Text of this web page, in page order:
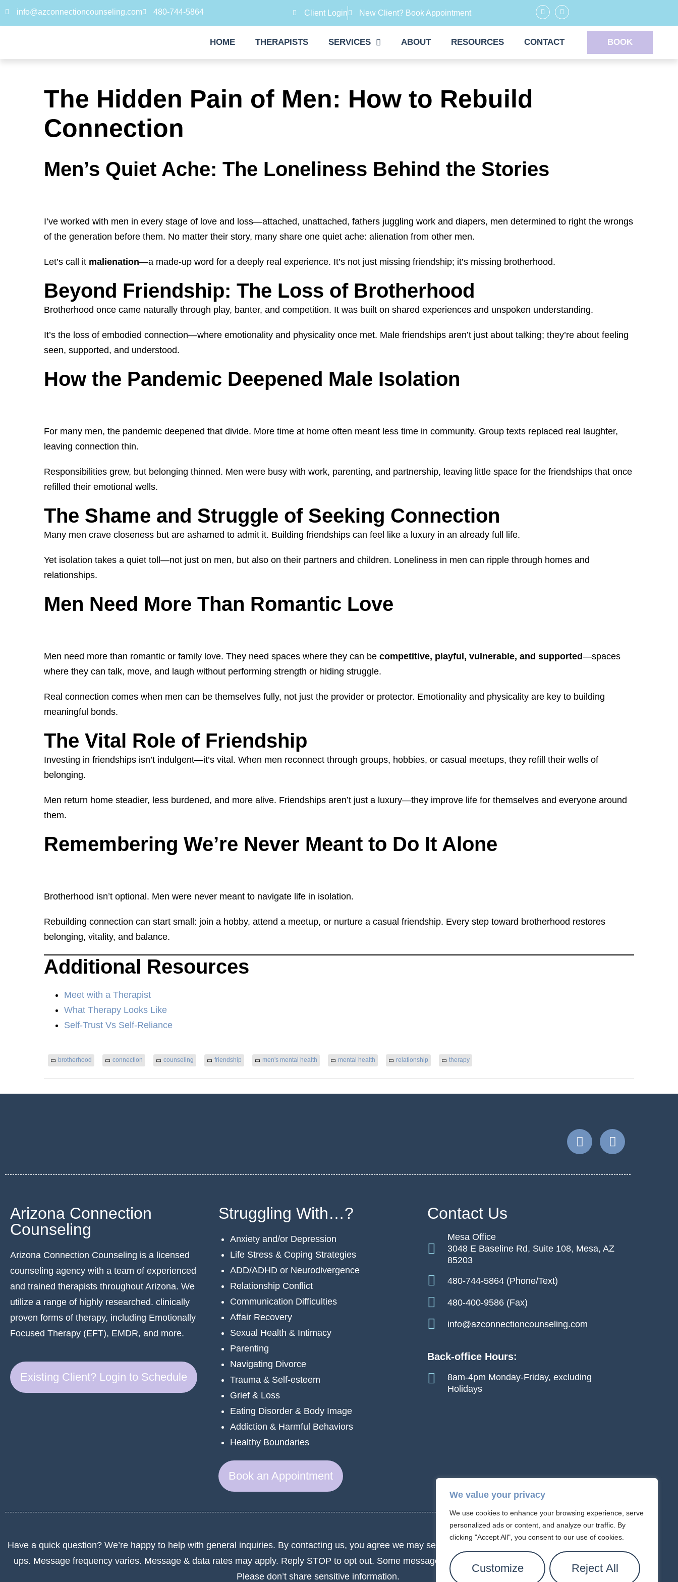
We value your privacy
We use cookies to enhance your browsing experience, serve
personalized ads or content, and analyze our traffic. By
clicking "Accept All", you consent to our use of cookies.
Customize Reject All
info@azconnectioncounseling.com 480-744-5864 Client Login New Client? Book Appointment
HOME THERAPISTS SERVICES ABOUT RESOURCES CONTACT BOOK
The Hidden Pain of Men: How to Rebuild
Connection
Men’s Quiet Ache: The Loneliness Behind the Stories
I’ve worked with men in every stage of love and loss—attached, unattached, fathers juggling work and diapers, men determined to right the wrongs
of the generation before them. No matter their story, many share one quiet ache: alienation from other men.
Let’s call it malienation—a made-up word for a deeply real experience. It’s not just missing friendship; it’s missing brotherhood.
Beyond Friendship: The Loss of Brotherhood
Brotherhood once came naturally through play, banter, and competition. It was built on shared experiences and unspoken understanding.
It’s the loss of embodied connection—where emotionality and physicality once met. Male friendships aren’t just about talking; they’re about feeling
seen, supported, and understood.
How the Pandemic Deepened Male Isolation
For many men, the pandemic deepened that divide. More time at home often meant less time in community. Group texts replaced real laughter,
leaving connection thin.
Responsibilities grew, but belonging thinned. Men were busy with work, parenting, and partnership, leaving little space for the friendships that once
refilled their emotional wells.
The Shame and Struggle of Seeking Connection
Many men crave closeness but are ashamed to admit it. Building friendships can feel like a luxury in an already full life.
Yet isolation takes a quiet toll—not just on men, but also on their partners and children. Loneliness in men can ripple through homes and
relationships.
Men Need More Than Romantic Love
Men need more than romantic or family love. They need spaces where they can be competitive, playful, vulnerable, and supported—spaces
where they can talk, move, and laugh without performing strength or hiding struggle.
Real connection comes when men can be themselves fully, not just the provider or protector. Emotionality and physicality are key to building
meaningful bonds.
The Vital Role of Friendship
Investing in friendships isn’t indulgent—it’s vital. When men reconnect through groups, hobbies, or casual meetups, they refill their wells of
belonging.
Men return home steadier, less burdened, and more alive. Friendships aren’t just a luxury—they improve life for themselves and everyone around
them.
Remembering We’re Never Meant to Do It Alone
Brotherhood isn’t optional. Men were never meant to navigate life in isolation.
Rebuilding connection can start small: join a hobby, attend a meetup, or nurture a casual friendship. Every step toward brotherhood restores
belonging, vitality, and balance.
Additional Resources
Meet with a Therapist
What Therapy Looks Like
Self-Trust Vs Self-Reliance
brotherhood connection counseling friendship men's mental health mental health relationship therapy
Arizona Connection
Counseling
Arizona Connection Counseling is a licensed
counseling agency with a team of experienced
and trained therapists throughout Arizona. We
utilize a range of highly researched. clinically
proven forms of therapy, including Emotionally
Focused Therapy (EFT), EMDR, and more.
Existing Client? Login to Schedule
Struggling With…?
Anxiety and/or Depression
Life Stress & Coping Strategies
ADD/ADHD or Neurodivergence
Relationship Conflict
Communication Difficulties
Affair Recovery
Sexual Health & Intimacy
Parenting
Navigating Divorce
Trauma & Self-esteem
Grief & Loss
Eating Disorder & Body Image
Addiction & Harmful Behaviors
Healthy Boundaries
Book an Appointment
Contact Us
Mesa Office
3048 E Baseline Rd, Suite 108, Mesa, AZ
85203
480-744-5864 (Phone/Text)
480-400-9586 (Fax)
info@azconnectioncounseling.com
Back-office Hours:
8am-4pm Monday-Friday, excluding
Holidays
Have a quick question? We’re happy to help with general inquiries. By contacting us, you agree we may send text messages about appointments or follow-
ups. Message frequency varies. Message & data rates may apply. Reply STOP to opt out. Some messages may use automated or AI-assisted systems.
Please don’t share sensitive information.